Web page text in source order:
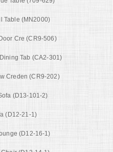
Table (MN2000)
Cre (CR9-506)
Tab (CA2-301)
Creden (CR9-202)
(D13-101-2)
(D12-21-1)
(D12-16-1)